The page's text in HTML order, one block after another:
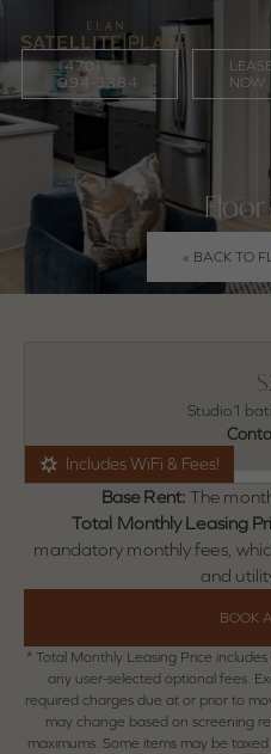
(470)
994-3384
NOW
Floor
« BACK TO
Studio1
Includes WiFi & Fees!
Base Rent:The
Total Monthly Leasing
mandatory monthly fees,
and
BOOK
* Total Monthly Leasing Price
any user-selected optional fees.
required charges due at or prior to
may change based on screening
maximums. Some items may be